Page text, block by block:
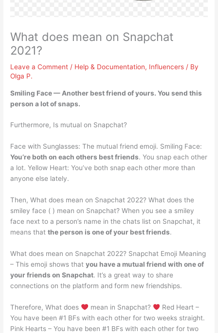
What does mean on Snapchat
2021?
Leave a Comment / Help & Documentation, Influencers / By
Olga P.
Smiling Face — Another best friend of yours. You send this
person a lot of snaps.
Furthermore, Is mutual on Snapchat?
Face with Sunglasses: The mutual friend emoji. Smiling Face:
You’re both on each others best friends. You snap each other
a lot. Yellow Heart: You’ve both snap each other more than
anyone else lately.
Then, What does mean on Snapchat 2022? What does the
smiley face ( ) mean on Snapchat? When you see a smiley
face next to a person’s name in the chats list on Snapchat, it
means thatthe person is one of your best friends.
What does mean on Snapchat 2022? Snapchat Emoji Meaning
– This emoji shows thatyou have a mutual friend with one of
your friends on Snapchat. It’s a great way to share
connections on the platform and form new friendships.
Therefore, What does mean in Snapchat?
Red Heart –
You have been #1 BFs with each other for two weeks straight.
Pink Hearts – You have been #1 BFs with each other for two